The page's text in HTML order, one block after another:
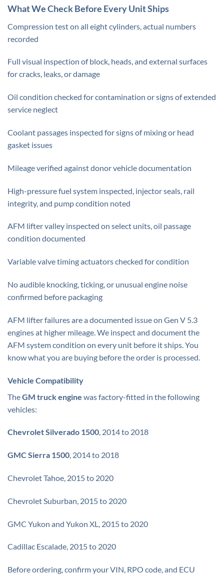
What We Check Before Every Unit Ships
Compression test on all eight cylinders, actual numbers
recorded
Full visual inspection of block, heads, and external surfaces
for cracks, leaks, or damage
Oil condition checked for contamination or signs of extended
service neglect
Coolant passages inspected for signs of mixing or head
gasket issues
Mileage verified against donor vehicle documentation
High-pressure fuel system inspected, injector seals, rail
integrity, and pump condition noted
AFM lifter valley inspected on select units, oil passage
condition documented
Variable valve timing actuators checked for condition
No audible knocking, ticking, or unusual engine noise
confirmed before packaging
AFM lifter failures are a documented issue on Gen V 5.3
engines at higher mileage. We inspect and document the
AFM system condition on every unit before it ships. You
know what you are buying before the order is processed.
Vehicle Compatibility
TheGM truck engine was factory-fitted in the following
vehicles:
Chevrolet Silverado 1500, 2014 to 2018
GMC Sierra 1500, 2014 to 2018
Chevrolet Tahoe, 2015 to 2020
Chevrolet Suburban, 2015 to 2020
GMC Yukon and Yukon XL, 2015 to 2020
Cadillac Escalade, 2015 to 2020
Before ordering, confirm your VIN, RPO code, and ECU